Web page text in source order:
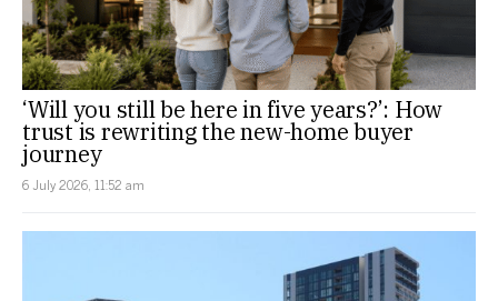
‘Will you still be here in five years?’: How
trust is rewriting the new-home buyer
journey
6 July 2026, 11:52 am